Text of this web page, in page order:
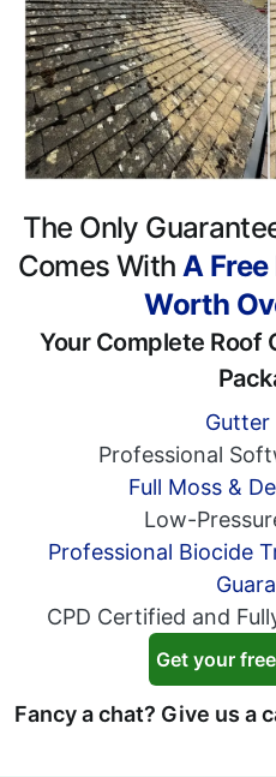
The Only
Comes With A
Worth
Your Complete Roof
Gutter
Professional
Full Moss &
Low-
Professional Biocide
CPD Certified and
Get your
Fancy a chat? Give us a